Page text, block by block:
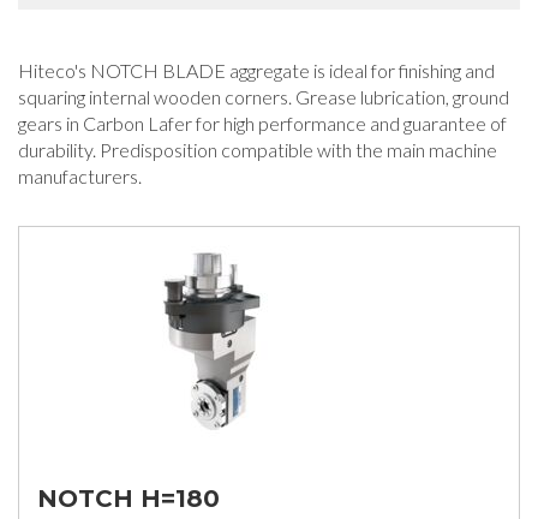
Hiteco's NOTCH BLADE aggregate is ideal for finishing and
squaring internal wooden corners. Grease lubrication, ground
gears in Carbon Lafer for high performance and guarantee of
durability. Predisposition compatible with the main machine
manufacturers.
NOTCH H=180